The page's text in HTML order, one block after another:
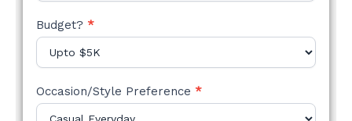
Budget? *
Occasion/Style Preference *